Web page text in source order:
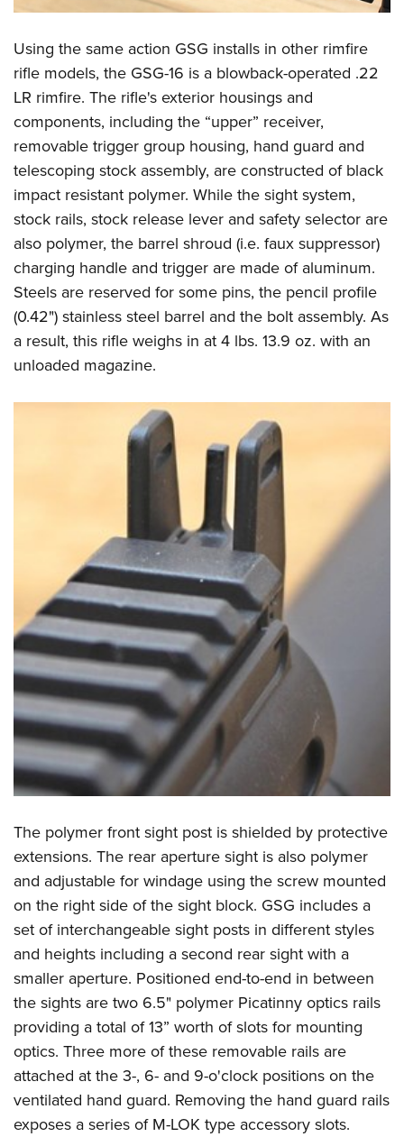
Using the same action GSG installs in other rimfire
rifle models, the GSG-16 is a blowback-operated .22
LR rimfire. The rifle's exterior housings and
components, including the “upper” receiver,
removable trigger group housing, hand guard and
telescoping stock assembly, are constructed of black
impact resistant polymer. While the sight system,
stock rails, stock release lever and safety selector are
also polymer, the barrel shroud (i.e. faux suppressor)
charging handle and trigger are made of aluminum.
Steels are reserved for some pins, the pencil profile
(0.42") stainless steel barrel and the bolt assembly. As
a result, this rifle weighs in at 4 lbs. 13.9 oz. with an
unloaded magazine.
The polymer front sight post is shielded by protective
extensions. The rear aperture sight is also polymer
and adjustable for windage using the screw mounted
on the right side of the sight block. GSG includes a
set of interchangeable sight posts in different styles
and heights including a second rear sight with a
smaller aperture. Positioned end-to-end in between
the sights are two 6.5" polymer Picatinny optics rails
providing a total of 13” worth of slots for mounting
optics. Three more of these removable rails are
attached at the 3-, 6- and 9-o'clock positions on the
ventilated hand guard. Removing the hand guard rails
exposes a series of M-LOK type accessory slots.